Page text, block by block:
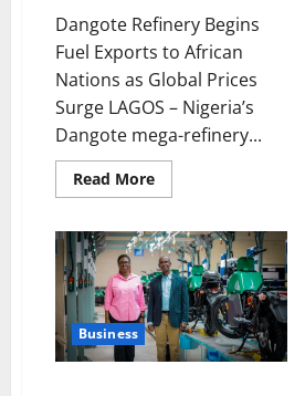
Dangote Refinery Begins
Fuel Exports to African
Nations as Global Prices
Surge LAGOS – Nigeria’s
Dangote mega-refinery...
Read MoreRead
more
Refinery
Begins
Fuel
Exports
to
African
Nations
as
Global
Business